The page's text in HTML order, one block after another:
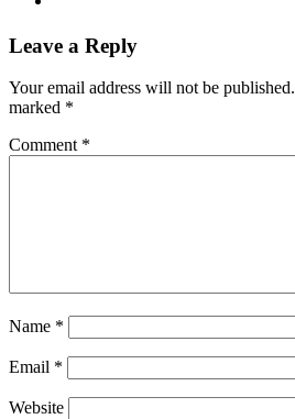
Leave a Reply
Your email address will not be published.
marked *
Comment *
Name *
Email *
Website